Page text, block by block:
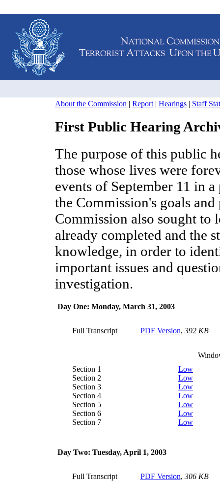
About the Commission | Report | Hearings | Staff
First Public Hearing
The purpose of this public
those whose lives were
events of September 11 in
the Commission's goals
Commission also sought to
already completed and the
knowledge, in order to
important issues and
investigation.
Day One: Monday, March 31, 2003
Full Transcript PDF Version, 392 KB
Section 1
Section 2
Section 3
Section 4
Section 5
Section 6
Section 7
Low
Low
Low
Low
Low
Low
Low
Day Two: Tuesday, April 1, 2003
Full Transcript PDF Version, 306 KB